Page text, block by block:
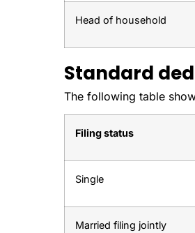
Head of household
Standard
The following table
Filing status
Single
Married filing jointly